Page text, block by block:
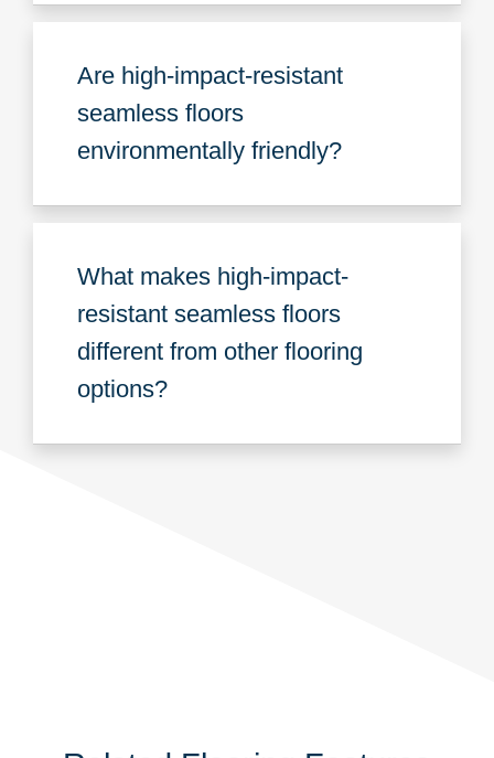
Are high-impact-resistant
seamless floors
environmentally friendly?
What makes high-impact-
resistant seamless floors
different from other flooring
options?